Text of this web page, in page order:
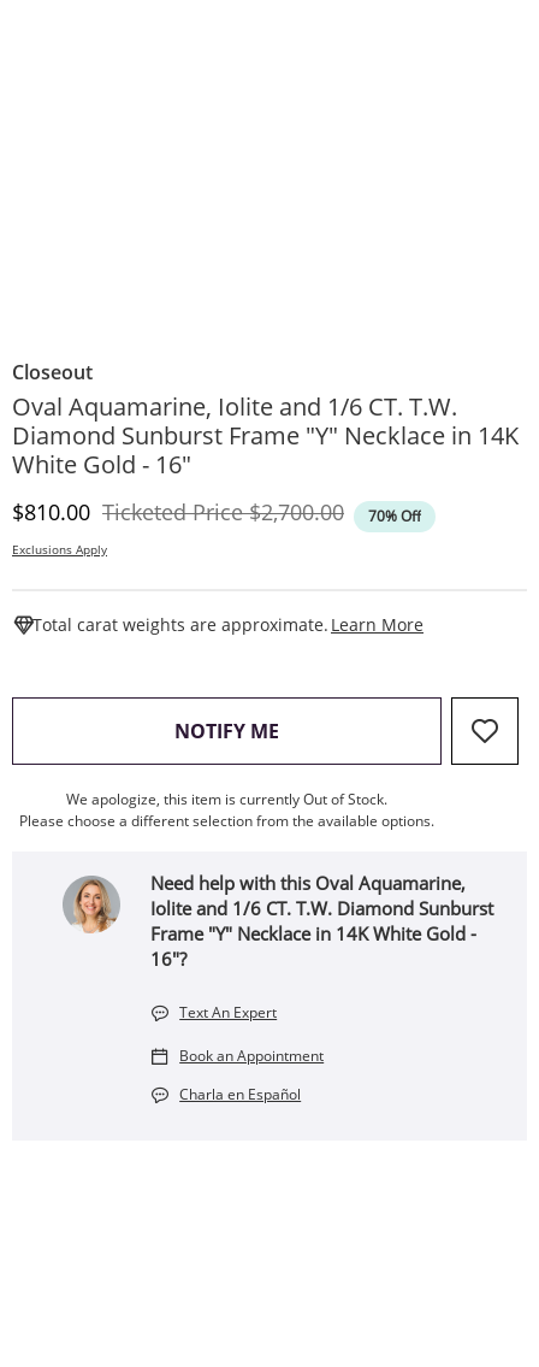
Closeout
Oval Aquamarine, Iolite and 1/6 CT. T.W.
Diamond Sunburst Frame "Y" Necklace in 14K
White Gold - 16"
Discounted Price
$810.00 Ticketed PriceOriginal Price
$2,700.00 70% Off
Exclusions Apply
Total carat weights are approximate. Learn More
NOTIFY ME , THIS ACTION WILL OPEN
We apologize, this item is currently Out of Stock.
Please choose a different selection from the available options.
Need help with this Oval Aquamarine,
Iolite and 1/6 CT. T.W. Diamond Sunburst
Frame "Y" Necklace in 14K White Gold -
16"?
Text An Expert
Book an Appointment
Charla en Español